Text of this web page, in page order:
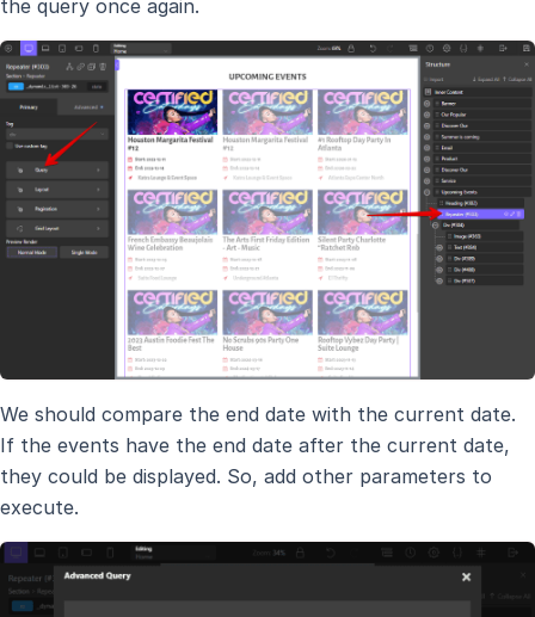
the query once again.
We should compare the end date with the current date.
If the events have the end date after the current date,
they could be displayed. So, add other parameters to
execute.